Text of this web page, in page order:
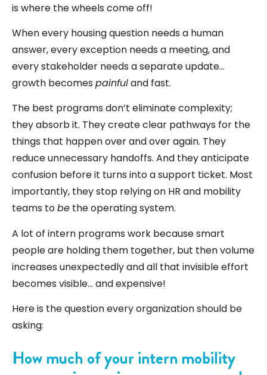
is where the wheels come off!
When every housing question needs a human
answer, every exception needs a meeting, and
every stakeholder needs a separate update…
growth becomes painfuland fast.
The best programs don’t eliminate complexity;
they absorb it. They create clear pathways for the
things that happen over and over again. They
reduce unnecessary handoffs. And they anticipate
confusion before it turns into a support ticket. Most
importantly, they stop relying on HR and mobility
teams tobe the operating system.
A lot of intern programs work because smart
people are holding them together, but then volume
increases unexpectedly and all that invisible effort
becomes visible… and expensive!
Here is the question every organization should be
asking:
How much of your intern mobility